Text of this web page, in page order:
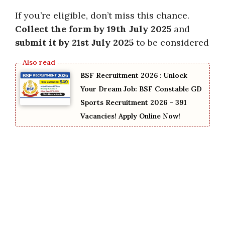
If you’re eligible, don’t miss this chance.
Collect the form by 19th July 2025 and
submit it by 21st July 2025 to be considered
BSF Recruitment 2026 : Unlock
Your Dream Job: BSF Constable GD
Sports Recruitment 2026 – 391
Vacancies! Apply Online Now!